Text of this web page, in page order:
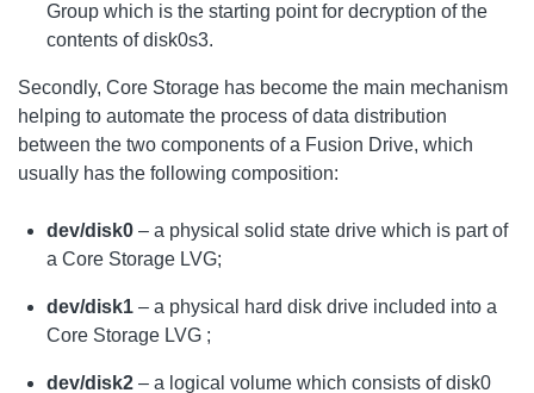
Group which is the starting point for decryption of the
contents of disk0s3.
Secondly, Core Storage has become the main mechanism
helping to automate the process of data distribution
between the two components of a Fusion Drive, which
usually has the following composition:
dev/disk0 – a physical solid state drive which is part of
a Core Storage LVG;
dev/disk1 – a physical hard disk drive included into a
Core Storage LVG ;
dev/disk2 – a logical volume which consists of disk0